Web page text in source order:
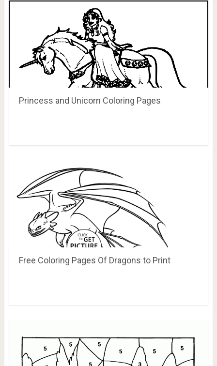
Princess and Unicorn Coloring Pages
Free Coloring Pages Of Dragons to Print